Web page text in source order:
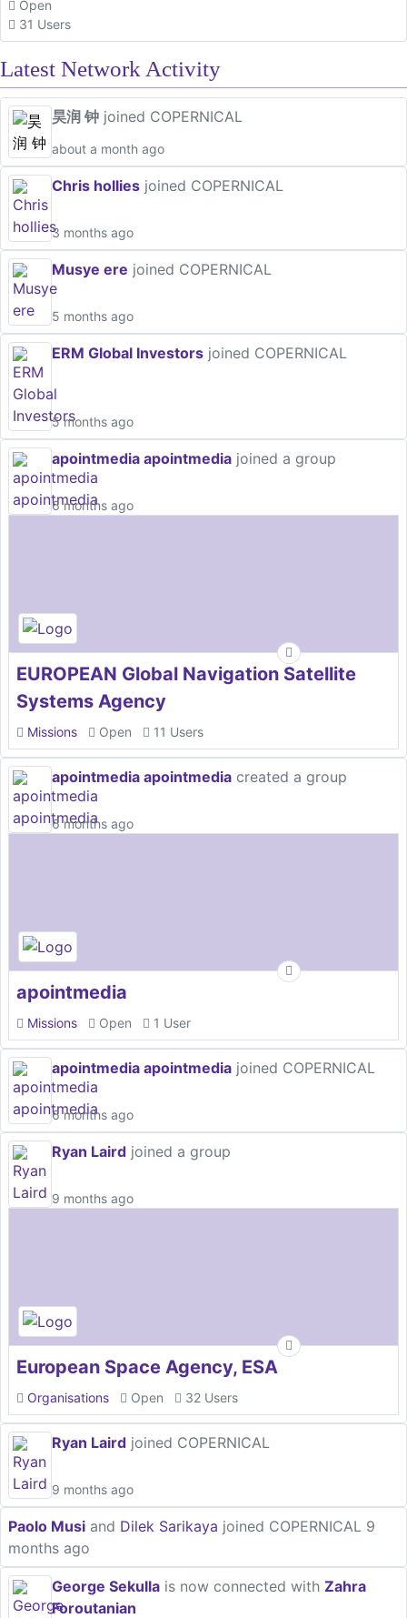
Open
31 Users
Latest Network Activity
昊润 钟 joined COPERNICAL
about a month ago
Chris hollies joined COPERNICAL
3 months ago
Musye ere joined COPERNICAL
5 months ago
ERM Global Investors joined COPERNICAL
5 months ago
apointmedia apointmedia joined a group
6 months ago
EUROPEAN Global Navigation Satellite
Systems Agency
Missions Open 11 Users
apointmedia apointmedia created a group
6 months ago
apointmedia
Missions Open 1 User
apointmedia apointmedia joined COPERNICAL
6 months ago
Ryan Laird joined a group
9 months ago
European Space Agency, ESA
Organisations Open 32 Users
Ryan Laird joined COPERNICAL
9 months ago
Paolo Musi and Dilek Sarikaya joined COPERNICAL 9
months ago
George Sekulla is now connected with Zahra
Foroutanian